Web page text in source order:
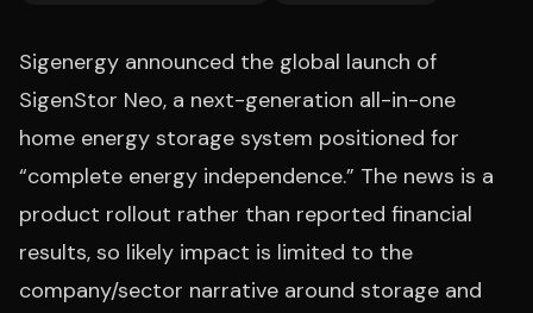
Sigenergy announced the global launch of
SigenStor Neo, a next-generation all-in-one
home energy storage system positioned for
“complete energy independence.” The news is a
product rollout rather than reported financial
results, so likely impact is limited to the
company/sector narrative around storage and